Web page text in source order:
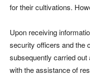
for their cultivations.
Upon receiving
security officers and the
subsequently carried out
with the assistance of